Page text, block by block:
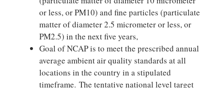
or less, or PM10) and fine particles (particulate
matter of diameter 2.5 micrometer or less, or
PM2.5) in the next five years,
Goal of NCAP is to meet the prescribed annual
average ambient air quality standards at all
locations in the country in a stipulated
timeframe. The tentative national level target